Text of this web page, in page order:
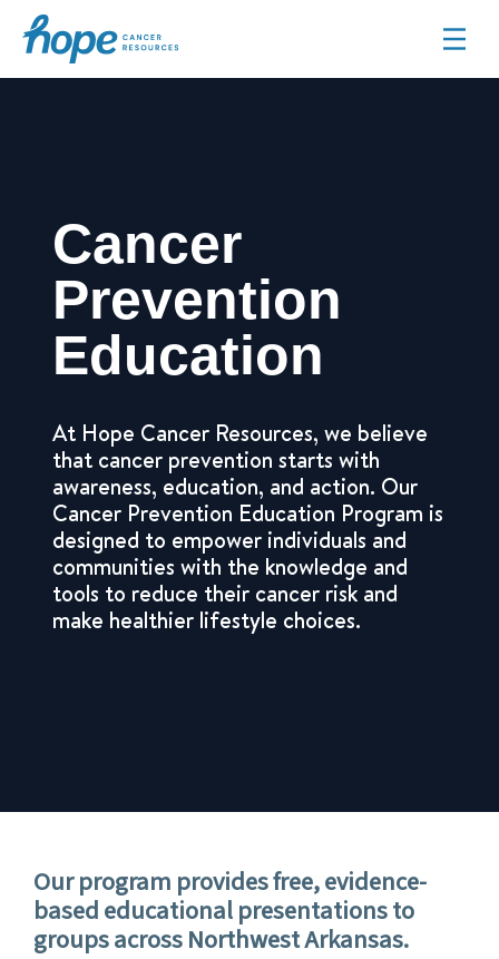
Hope Cancer Resources
Cancer
Prevention
Education
At Hope Cancer Resources, we believe
that cancer prevention starts with
awareness, education, and action. Our
Cancer Prevention Education Program is
designed to empower individuals and
communities with the knowledge and
tools to reduce their cancer risk and
make healthier lifestyle choices.
Our program providesfree, evidence-
based educational presentationsto
groups across Northwest Arkansas.